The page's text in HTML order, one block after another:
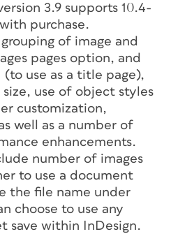
3.9 supports 10.4-
purchase.
of image and
pages option, and
use as a title page),
use of object styles
customization,
well as a number of
enhancements.
number of images
to use a document
the file name under
choose to use any
save within InDesign.